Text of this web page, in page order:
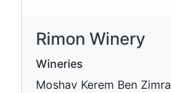
Rimon Winery
Wineries
Moshav Kerem Ben Zimra